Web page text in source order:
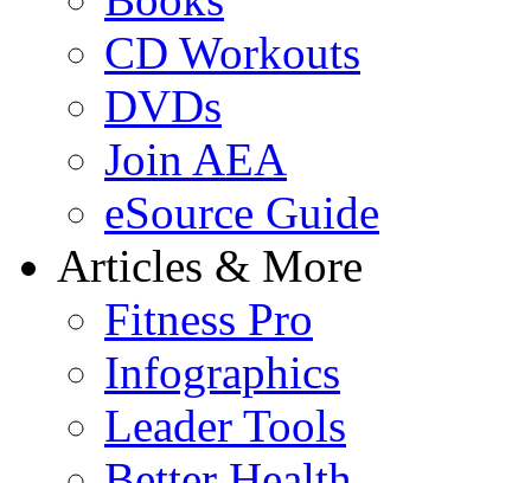
CD Workouts
DVDs
Join AEA
eSource Guide
Articles & More
Fitness Pro
Infographics
Leader Tools